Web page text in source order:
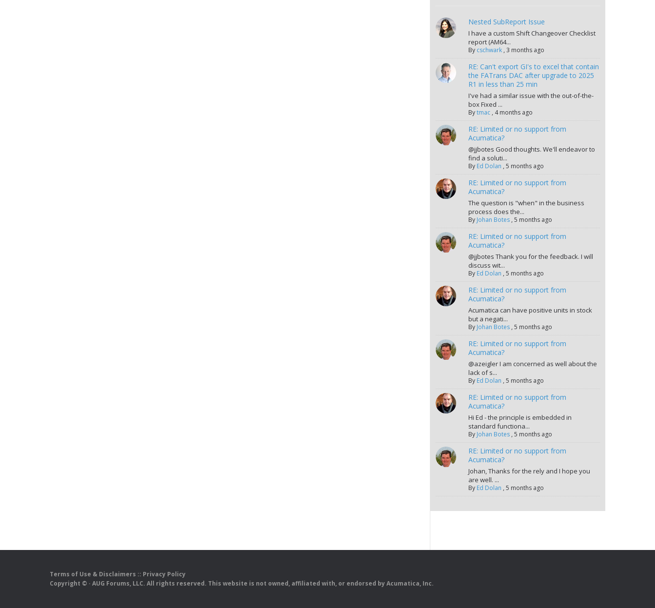
Nested SubReport Issue
I have a custom Shift Changeover Checklist
report (AM64...
By cschwark ,3 months ago
RE: Can't export GI's to excel that contain
the FATrans DAC after upgrade to 2025
R1 in less than 25 min
I've had a similar issue with the out-of-the-
box Fixed ...
Bytmac , 4 months ago
RE: Limited or no support from
Acumatica?
@jjbotes Good thoughts. We'll endeavor to
find a soluti...
By Ed Dolan ,5 months ago
RE: Limited or no support from
Acumatica?
The question is "when" in the business
process does the...
By Johan Botes ,5 months ago
RE: Limited or no support from
Acumatica?
@jjbotes Thank you for the feedback. I will
discuss wit...
By Ed Dolan ,5 months ago
RE: Limited or no support from
Acumatica?
Acumatica can have positive units in stock
but a negati...
By Johan Botes ,5 months ago
RE: Limited or no support from
Acumatica?
@azeigler I am concerned as well about the
lack of s...
By Ed Dolan ,5 months ago
RE: Limited or no support from
Acumatica?
Hi Ed - the principle is embedded in
standard functiona...
By Johan Botes ,5 months ago
RE: Limited or no support from
Acumatica?
Johan, Thanks for the rely and I hope you
are well. ...
By Ed Dolan ,5 months ago
Terms of Use & Disclaimers :: Privacy Policy
Copyright © · AUG Forums, LLC. All rights reserved. This website is not owned, affiliated with, or endorsed by Acumatica, Inc.